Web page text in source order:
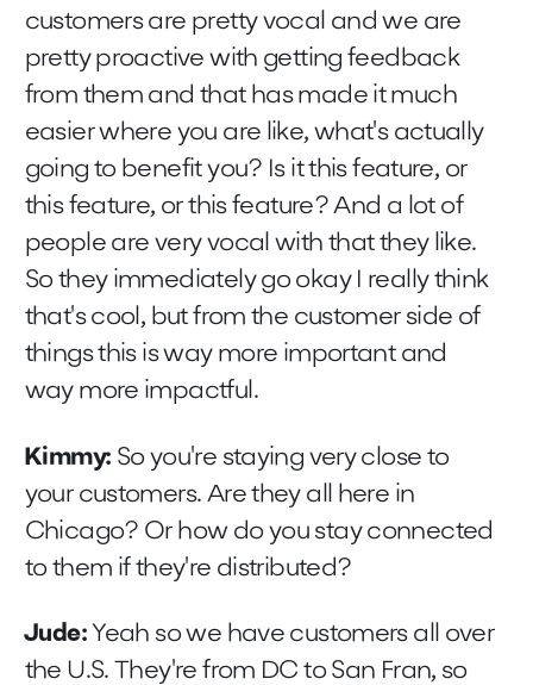
customers are pretty vocal and we are
pretty proactive with getting feedback
from them and that has made it much
easier where you are like, what's actually
going to benefit you? Is it this feature, or
this feature, or this feature? And a lot of
people are very vocal with that they like.
So they immediately go okay I really think
that's cool, but from the customer side of
things this is way more important and
way more impactful.
Kimmy: So you're staying very close to
your customers. Are they all here in
Chicago? Or how do you stay connected
to them if they're distributed?
Jude:Yeah so we have customers all over
the U.S. They're from DC to San Fran, so